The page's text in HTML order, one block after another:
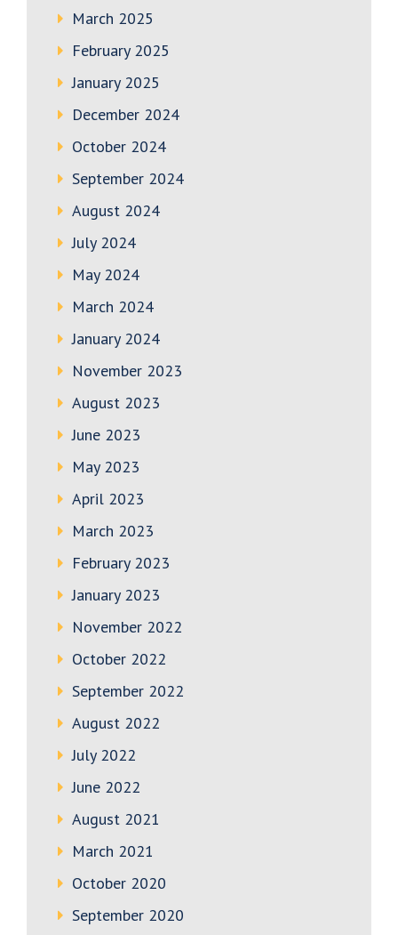
March 2025
February 2025
January 2025
December 2024
October 2024
September 2024
August 2024
July 2024
May 2024
March 2024
January 2024
November 2023
August 2023
June 2023
May 2023
April 2023
March 2023
February 2023
January 2023
November 2022
October 2022
September 2022
August 2022
July 2022
June 2022
August 2021
March 2021
October 2020
September 2020